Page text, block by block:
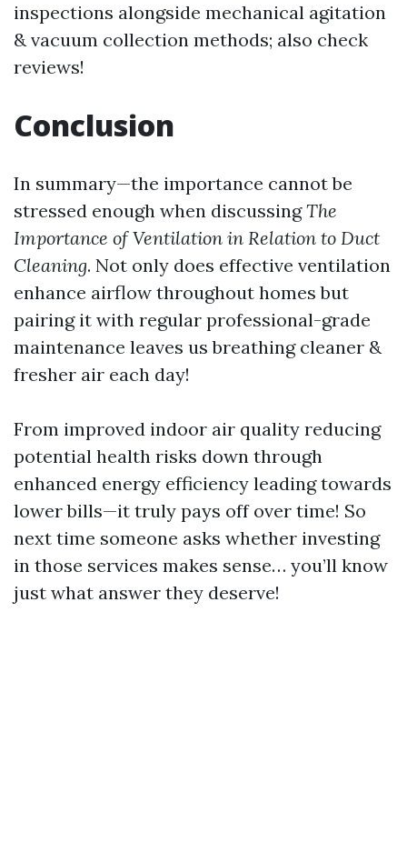
inspections alongside mechanical agitation
& vacuum collection methods; also check
reviews!
Conclusion
In summary—the importance cannot be
stressed enough when discussingThe
Importance of Ventilation in Relation to Duct
Cleaning. Not only does effective ventilation
enhance airflow throughout homes but
pairing it with regular professional-grade
maintenance leaves us breathing cleaner &
fresher air each day!
From improved indoor air quality reducing
potential health risks down through
enhanced energy efficiency leading towards
lower bills—it truly pays off over time! So
next time someone asks whether investing
in those services makes sense… you’ll know
just what answer they deserve!